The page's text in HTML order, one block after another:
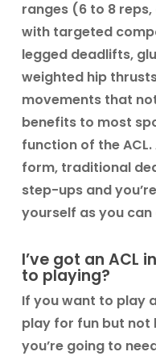
ranges (6 to 8
with targeted
legged deadlifts,
weighted hip
movements that
benefits to most
function of the
form, traditional
step-ups and
yourself as you can
I’ve got an ACL
to playing?
If you want to play
play for fun but not
you’re going to